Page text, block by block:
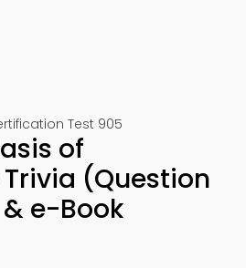
Test 905
of
(Question
e-Book